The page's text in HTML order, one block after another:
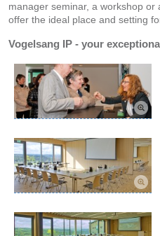
manager seminar, a workshop
offer the ideal place and setting
Vogelsang IP - your